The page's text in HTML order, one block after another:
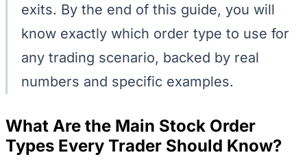
exits. By the end of this guide, you will
know exactly which order type to use for
any trading scenario, backed by real
numbers and specific examples.
What Are the Main Stock Order
Types Every Trader Should Know?